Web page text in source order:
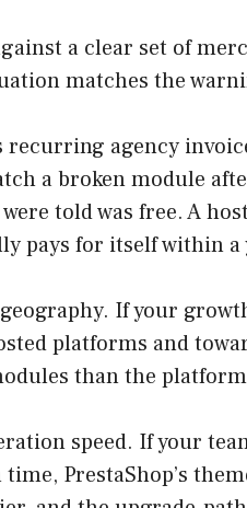
a clear set of
matches the
recurring agency
a broken module
were told was free. A
pays for itself within a
If your
platforms and
than the
speed. If your
time, PrestaShop’s